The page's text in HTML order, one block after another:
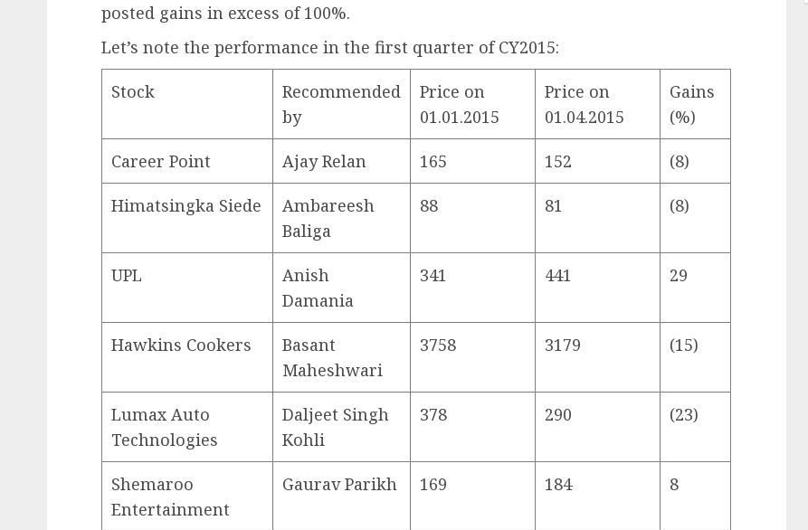
posted gains in excess of 100%.
Let’s note the performance in the first quarter of CY2015:
Stock
Recommended
by
Price on
01.01.2015
Price on
01.04.2015
Gains
(%)
Career Point Ajay Relan 165 152 (8)
Himatsingka Siede
Ambareesh
Baliga
88 81 (8)
UPL
Anish
Damania
341 441 29
Hawkins Cookers
Basant
Maheshwari
3758 3179 (15)
Lumax Auto
Technologies
Daljeet Singh
Kohli
378 290 (23)
Shemaroo
Entertainment
Gaurav Parikh 169 184 8